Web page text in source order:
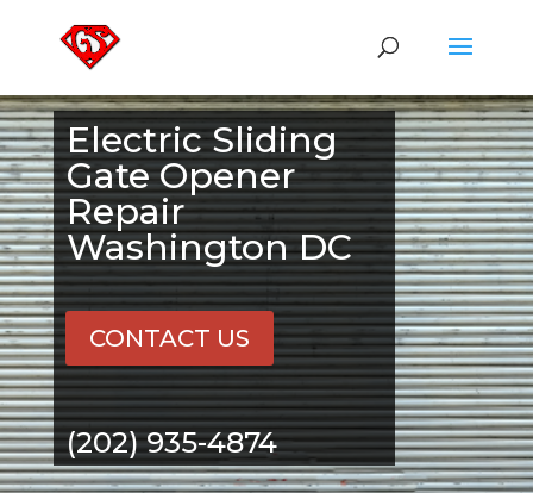
Electric Sliding
Gate Opener
Repair
Washington DC
(202) 935-4874
CONTACT US